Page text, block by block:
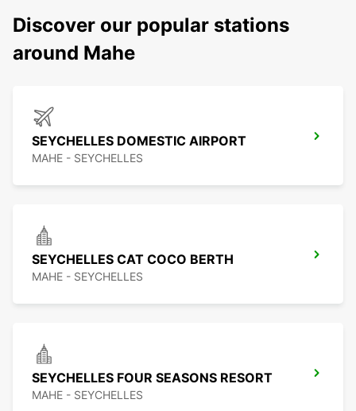
Discover our popular stations
around Mahe
SEYCHELLES DOMESTIC AIRPORT
MAHE - SEYCHELLES
SEYCHELLES CAT COCO BERTH
MAHE - SEYCHELLES
SEYCHELLES FOUR SEASONS RESORT
MAHE - SEYCHELLES